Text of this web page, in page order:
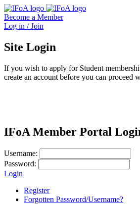
Become a Member
Log in / Join
Site Login
If you wish to apply for Student
create an account before you can proceed
IFoA Member Portal
Username:
Password:
Login
Register
Forgotten Password/Username?